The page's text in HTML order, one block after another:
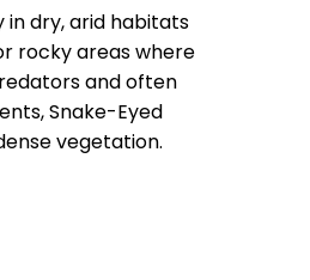
in dry, arid habitats
rocky areas where
and often
Snake-Eyed
vegetation.